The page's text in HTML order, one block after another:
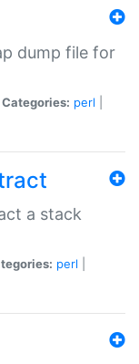
dump file for
Categories: perl
a stack
perl